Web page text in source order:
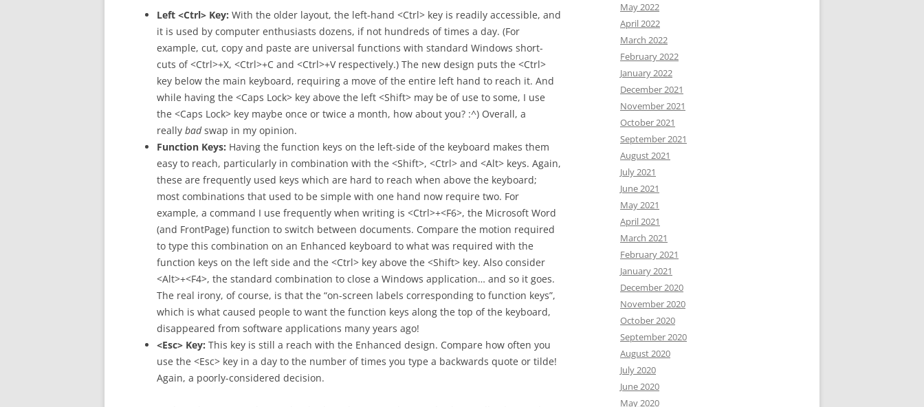
Left <Ctrl> Key: With the older layout, the left-hand <Ctrl> key is readily accessible, and
it is used by computer enthusiasts dozens, if not hundreds of times a day. (For
example, cut, copy and paste are universal functions with standard Windows short-
cuts of <Ctrl>+X, <Ctrl>+C and <Ctrl>+V respectively.) The new design puts the <Ctrl>
key below the main keyboard, requiring a move of the entire left hand to reach it. And
while having the <Caps Lock> key above the left <Shift> may be of use to some, I use
the <Caps Lock> key maybe once or twice a month, how about you? :^) Overall, a
really badswap in my opinion.
Function Keys: Having the function keys on the left-side of the keyboard makes them
easy to reach, particularly in combination with the <Shift>, <Ctrl> and <Alt> keys. Again,
these are frequently used keys which are hard to reach when above the keyboard;
most combinations that used to be simple with one hand now require two. For
example, a command I use frequently when writing is <Ctrl>+<F6>, the Microsoft Word
(and FrontPage) function to switch between documents. Compare the motion required
to type this combination on an Enhanced keyboard to what was required with the
function keys on the left side and the <Ctrl> key above the <Shift> key. Also consider
<Alt>+<F4>, the standard combination to close a Windows application… and so it goes.
The real irony, of course, is that the “on-screen labels corresponding to function keys”,
which is what caused people to want the function keys along the top of the keyboard,
disappeared from software applications many years ago!
<Esc> Key: This key is still a reach with the Enhanced design. Compare how often you
use the <Esc> key in a day to the number of times you type a backwards quote or tilde!
Again, a poorly-considered decision.
May 2022
April 2022
March 2022
February 2022
January 2022
December 2021
November 2021
October 2021
September 2021
August 2021
July 2021
June 2021
May 2021
April 2021
March 2021
February 2021
January 2021
December 2020
November 2020
October 2020
September 2020
August 2020
July 2020
June 2020
May 2020